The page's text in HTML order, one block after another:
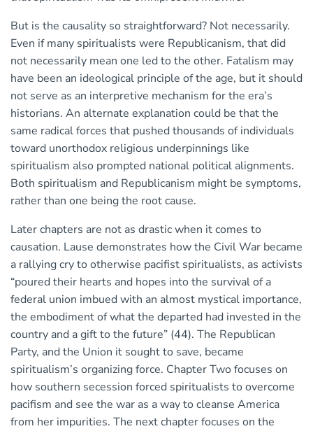
But is the causality so straightforward? Not necessarily.
Even if many spiritualists were Republicanism, that did
not necessarily mean one led to the other. Fatalism may
have been an ideological principle of the age, but it should
not serve as an interpretive mechanism for the era’s
historians. An alternate explanation could be that the
same radical forces that pushed thousands of individuals
toward unorthodox religious underpinnings like
spiritualism also prompted national political alignments.
Both spiritualism and Republicanism might be symptoms,
rather than one being the root cause.
Later chapters are not as drastic when it comes to
causation. Lause demonstrates how the Civil War became
a rallying cry to otherwise pacifist spiritualists, as activists
“poured their hearts and hopes into the survival of a
federal union imbued with an almost mystical importance,
the embodiment of what the departed had invested in the
country and a gift to the future” (44). The Republican
Party, and the Union it sought to save, became
spiritualism’s organizing force. Chapter Two focuses on
how southern secession forced spiritualists to overcome
pacifism and see the war as a way to cleanse America
from her impurities. The next chapter focuses on the